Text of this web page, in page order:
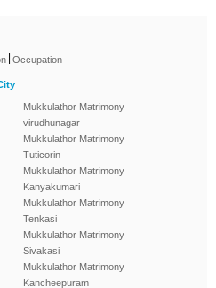
Occupation
Mukkulathor Matrimony
virudhunagar
Mukkulathor Matrimony
Tuticorin
Mukkulathor Matrimony
Kanyakumari
Mukkulathor Matrimony
Tenkasi
Mukkulathor Matrimony
Sivakasi
Mukkulathor Matrimony
Kancheepuram